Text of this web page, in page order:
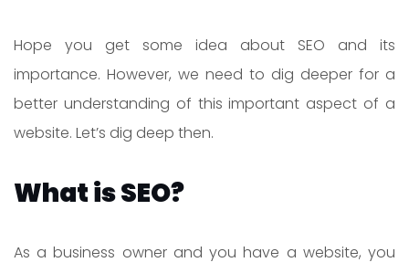
Hope you get some idea about SEO and its
importance. However, we need to dig deeper for a
better understanding of this important aspect of a
website. Let’s dig deep then.
What is SEO?
As a business owner and you have a website, you